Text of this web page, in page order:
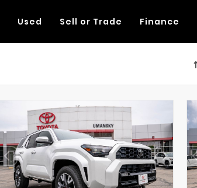
Used Sell or Trade Finance